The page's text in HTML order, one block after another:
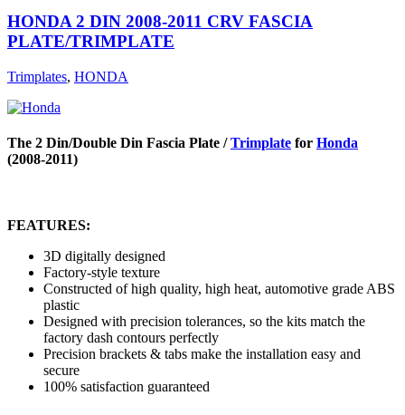
HONDA 2 DIN 2008-2011 CRV FASCIA
PLATE/TRIMPLATE
Trimplates, HONDA
The 2 Din/Double Din Fascia Plate /Trimplate for Honda
(2008-2011)
FEATURES:
3D digitally designed
Factory-style texture
Constructed of high quality, high heat, automotive grade ABS
plastic
Designed with precision tolerances, so the kits match the
factory dash contours perfectly
Precision brackets & tabs make the installation easy and
secure
100% satisfaction guaranteed